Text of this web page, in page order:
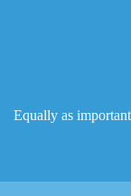
Equally as